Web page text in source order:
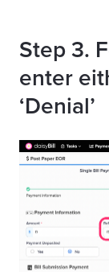
Step 3.
enter
‘Denial’